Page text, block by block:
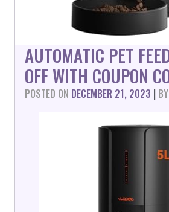
AUTOMATIC PET
OFF WITH COUPON
POSTED ON DECEMBER 21, 2023 | BY